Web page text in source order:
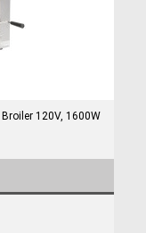
120V, 1600W